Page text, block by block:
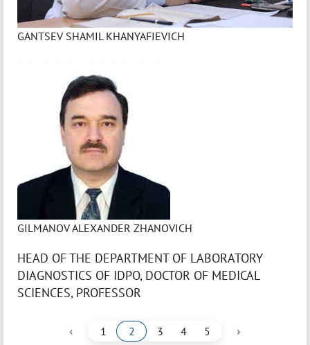
GANTSEV SHAMIL KHANYAFIEVICH
GILMANOV ALEXANDER ZHANOVICH
HEAD OF THE DEPARTMENT OF LABORATORY
DIAGNOSTICS OF IDPO, DOCTOR OF MEDICAL
SCIENCES, PROFESSOR
‹ 1 2 3 4 5 ›